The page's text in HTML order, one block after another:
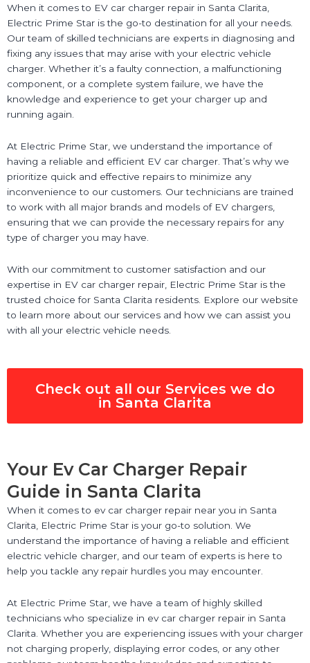
When it comes to EV car charger repair in Santa Clarita,
Electric Prime Star is the go-to destination for all your needs.
Our team of skilled technicians are experts in diagnosing and
fixing any issues that may arise with your electric vehicle
charger. Whether it’s a faulty connection, a malfunctioning
component, or a complete system failure, we have the
knowledge and experience to get your charger up and
running again.
At Electric Prime Star, we understand the importance of
having a reliable and efficient EV car charger. That’s why we
prioritize quick and effective repairs to minimize any
inconvenience to our customers. Our technicians are trained
to work with all major brands and models of EV chargers,
ensuring that we can provide the necessary repairs for any
type of charger you may have.
With our commitment to customer satisfaction and our
expertise in EV car charger repair, Electric Prime Star is the
trusted choice for Santa Clarita residents. Explore our website
to learn more about our services and how we can assist you
with all your electric vehicle needs.
Check out all our Services we do
in Santa Clarita
Your Ev Car Charger Repair
Guide in Santa Clarita
When it comes to ev car charger repair near you in Santa
Clarita, Electric Prime Star is your go-to solution. We
understand the importance of having a reliable and efficient
electric vehicle charger, and our team of experts is here to
help you tackle any repair hurdles you may encounter.
At Electric Prime Star, we have a team of highly skilled
technicians who specialize in ev car charger repair in Santa
Clarita. Whether you are experiencing issues with your charger
not charging properly, displaying error codes, or any other